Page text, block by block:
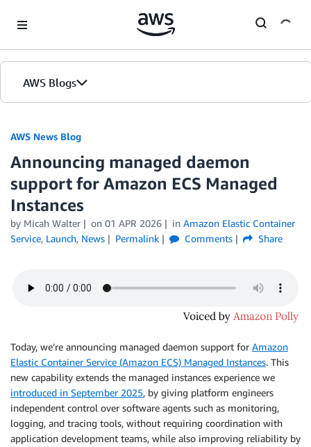
AWS Blogs
AWS News Blog
Announcing managed daemon
support for Amazon ECS Managed
Instances
by Micah Walter on 01 APR 2026 in Amazon Elastic Container
Service, Launch, News Permalink Comments Share
Today, we’re announcing managed daemon support for Amazon
Elastic Container Service (Amazon ECS) Managed Instances. This
new capability extends the managed instances experience we
introduced in September 2025, by giving platform engineers
independent control over software agents such as monitoring,
logging, and tracing tools, without requiring coordination with
application development teams, while also improving reliability by